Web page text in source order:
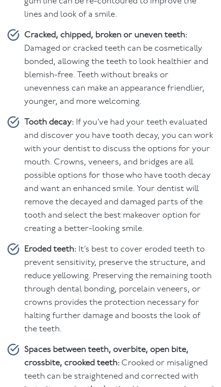
lines and look of a smile.
Cracked, chipped, broken or uneven teeth:
Damaged or cracked teeth can be cosmetically
bonded, allowing the teeth to look healthier and
blemish-free. Teeth without breaks or
unevenness can make an appearance friendlier,
younger, and more welcoming.
Tooth decay: If you’ve had your teeth evaluated
and discover you have tooth decay, you can work
with your dentist to discuss the options for your
mouth. Crowns, veneers, and bridges are all
possible options for those who have tooth decay
and want an enhanced smile. Your dentist will
remove the decayed and damaged parts of the
tooth and select the best makeover option for
creating a better-looking smile.
Eroded teeth: It’s best to cover eroded teeth to
prevent sensitivity, preserve the structure, and
reduce yellowing. Preserving the remaining tooth
through dental bonding, porcelain veneers, or
crowns provides the protection necessary for
halting further damage and boosts the look of
the teeth.
Spaces between teeth, overbite, open bite,
crossbite, crooked teeth: Crooked or misaligned
teeth can be straightened and corrected with